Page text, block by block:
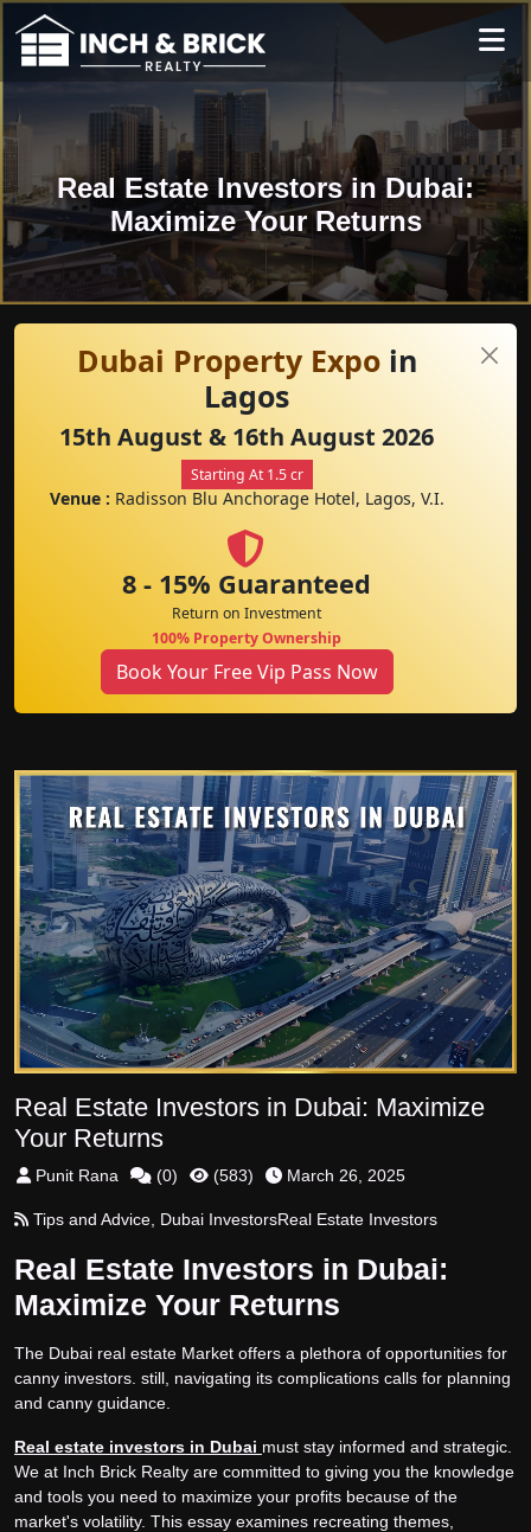
Real Estate Investors in Dubai:
Maximize Your Returns
Dubai Property Expoin
Lagos
15th August & 16th August 2026
Starting At 1.5 cr
Venue : Radisson Blu Anchorage Hotel, Lagos, V.I.
8 - 15% Guaranteed
Return on Investment
100% Property Ownership
Book Your Free Vip Pass Now
Real Estate Investors in Dubai: Maximize
Your Returns
Punit Rana (0) (583) March 26, 2025
Tips and Advice Dubai InvestorsReal Estate Investors
Real Estate Investors in Dubai:
Maximize Your Returns
The Dubai real estate Market offers a plethora of opportunities for
canny investors. still, navigating its complications calls for planning
and canny guidance.
Real estate investors in Dubai must stay informed and strategic.
We at Inch Brick Realty are committed to giving you the knowledge
and tools you need to maximize your profits because of the
market's volatility. This essay examines recreating themes,